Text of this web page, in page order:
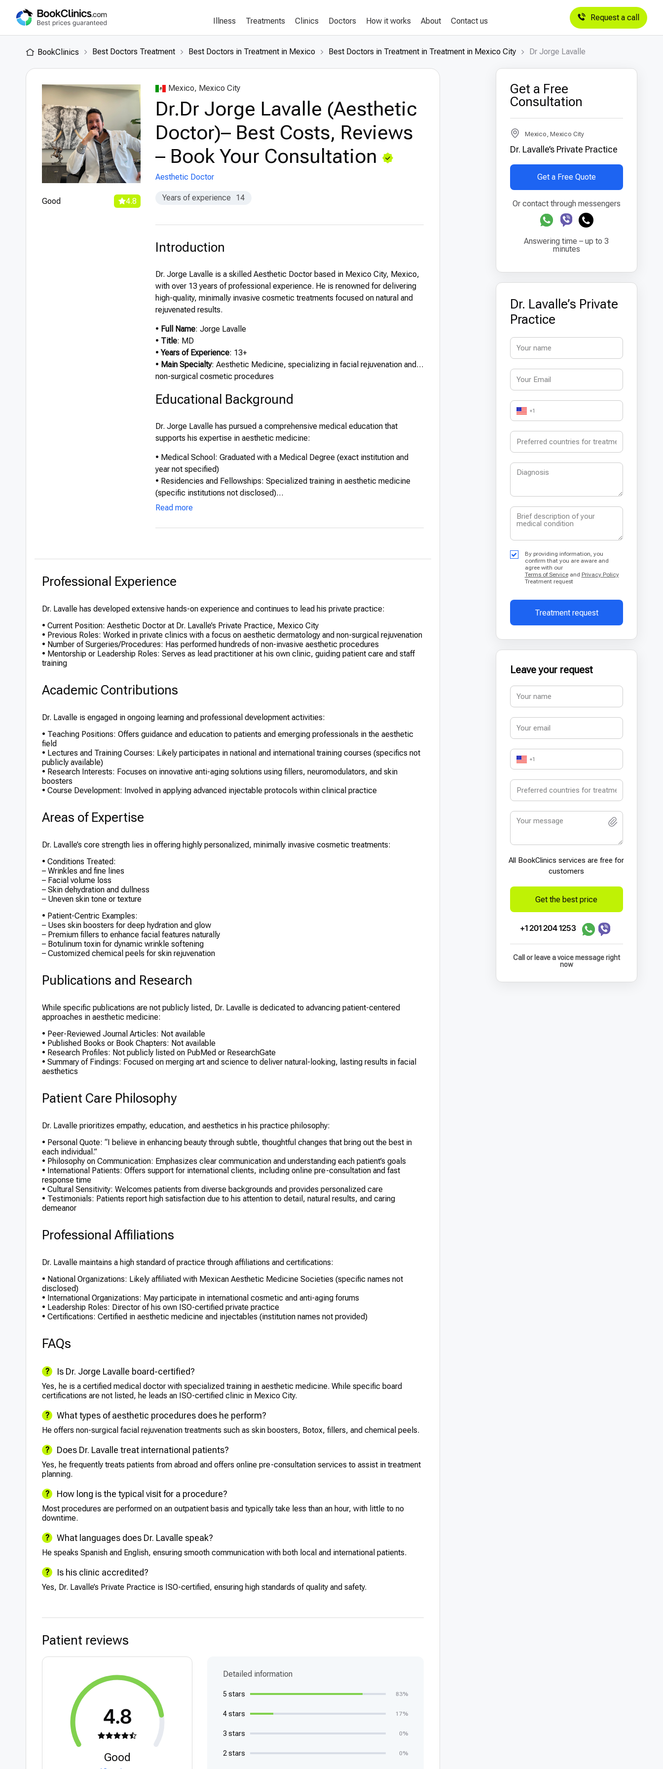
Illness Treatments Clinics Doctors How it works About Contact us Request a call
BookClinics Best Doctors Treatment Best Doctors in Treatment in Mexico Best Doctors in Treatment in Treatment in Mexico City Dr Jorge Lavalle
Good 4.8
Mexico, Mexico City
Dr.Dr Jorge Lavalle (Aesthetic
Doctor)– Best Costs, Reviews
– Book Your Consultation
Aesthetic Doctor
Years of experience 14
Introduction
Dr. Jorge Lavalle is a skilled Aesthetic Doctor based in Mexico City, Mexico,
with over 13 years of professional experience. He is renowned for delivering
high-quality, minimally invasive cosmetic treatments focused on natural and
rejuvenated results.
• Full Name: Jorge Lavalle
• Title: MD
•Years of Experience: 13+
• Main Specialty: Aesthetic Medicine, specializing in facial rejuvenation and
non-surgical cosmetic procedures
Educational Background
Dr. Jorge Lavalle has pursued a comprehensive medical education that
supports his expertise in aesthetic medicine:
• Medical School: Graduated with a Medical Degree (exact institution and
year not specified)
• Residencies and Fellowships: Specialized training in aesthetic medicine
(specific institutions not disclosed)
• International Education: Participated in courses and seminars in advanced
• Honors or Distinctions: Gained recognition for his artistic approach to non-
Read more
Professional Experience
Dr. Lavalle has developed extensive hands-on experience and continues to lead his private practice:
• Current Position: Aesthetic Doctor at Dr. Lavalle’s Private Practice, Mexico City
• Previous Roles: Worked in private clinics with a focus on aesthetic dermatology and non-surgical rejuvenation
• Number of Surgeries/Procedures: Has performed hundreds of non-invasive aesthetic procedures
• Mentorship or Leadership Roles: Serves as lead practitioner at his own clinic, guiding patient care and staff
training
Academic Contributions
Dr. Lavalle is engaged in ongoing learning and professional development activities:
• Teaching Positions: Offers guidance and education to patients and emerging professionals in the aesthetic
field
• Lectures and Training Courses: Likely participates in national and international training courses (specifics not
publicly available)
• Research Interests: Focuses on innovative anti-aging solutions using fillers, neuromodulators, and skin
boosters
• Course Development: Involved in applying advanced injectable protocols within clinical practice
Areas of Expertise
Dr. Lavalle’s core strength lies in offering highly personalized, minimally invasive cosmetic treatments:
• Conditions Treated:
– Wrinkles and fine lines
– Facial volume loss
– Skin dehydration and dullness
– Uneven skin tone or texture
• Patient-Centric Examples:
– Uses skin boosters for deep hydration and glow
– Premium fillers to enhance facial features naturally
– Botulinum toxin for dynamic wrinkle softening
– Customized chemical peels for skin rejuvenation
Publications and Research
While specific publications are not publicly listed, Dr. Lavalle is dedicated to advancing patient-centered
approaches in aesthetic medicine:
• Peer-Reviewed Journal Articles: Not available
• Published Books or Book Chapters: Not available
• Research Profiles: Not publicly listed on PubMed or ResearchGate
• Summary of Findings: Focused on merging art and science to deliver natural-looking, lasting results in facial
aesthetics
Patient Care Philosophy
Dr. Lavalle prioritizes empathy, education, and aesthetics in his practice philosophy:
• Personal Quote: “I believe in enhancing beauty through subtle, thoughtful changes that bring out the best in
each individual.”
• Philosophy on Communication: Emphasizes clear communication and understanding each patient’s goals
• International Patients: Offers support for international clients, including online pre-consultation and fast
response time
• Cultural Sensitivity: Welcomes patients from diverse backgrounds and provides personalized care
• Testimonials: Patients report high satisfaction due to his attention to detail, natural results, and caring
demeanor
Professional Affiliations
Dr. Lavalle maintains a high standard of practice through affiliations and certifications:
• National Organizations: Likely affiliated with Mexican Aesthetic Medicine Societies (specific names not
disclosed)
• International Organizations: May participate in international cosmetic and anti-aging forums
• Leadership Roles: Director of his own ISO-certified private practice
• Certifications: Certified in aesthetic medicine and injectables (institution names not provided)
FAQs
Is Dr. Jorge Lavalle board-certified?
Yes, he is a certified medical doctor with specialized training in aesthetic medicine. While specific board
certifications are not listed, he leads an ISO-certified clinic in Mexico City.
What types of aesthetic procedures does he perform?
He offers non-surgical facial rejuvenation treatments such as skin boosters, Botox, fillers, and chemical peels.
Does Dr. Lavalle treat international patients?
Yes, he frequently treats patients from abroad and offers online pre-consultation services to assist in treatment
planning.
How long is the typical visit for a procedure?
Most procedures are performed on an outpatient basis and typically take less than an hour, with little to no
downtime.
What languages does Dr. Lavalle speak?
He speaks Spanish and English, ensuring smooth communication with both local and international patients.
Is his clinic accredited?
Yes, Dr. Lavalle’s Private Practice is ISO-certified, ensuring high standards of quality and safety.
Patient reviews
4.8
Good
Detailed information
5 stars 83%
4 stars 17%
3 stars 0%
2 stars 0%
Get a Free
Consultation
Mexico, Mexico City
Dr. Lavalle’s Private Practice
Get a Free Quote
Or contact through messengers
Answering time – up to 3
minutes
Dr. Lavalle’s Private
Practice
+1
By providing information, you
confirm that you are aware and
agree with our
Terms of Serviceand Privacy Policy
Treatment request
Treatment request
Leave your request
+1
All BookСlinics services are free for
customers
Get the best price
+1 201 204 1253
Call or leave a voice message right
now